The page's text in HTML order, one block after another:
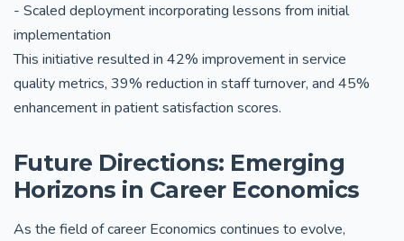
- Scaled deployment incorporating lessons from initial
implementation
This initiative resulted in 42% improvement in service
quality metrics, 39% reduction in staff turnover, and 45%
enhancement in patient satisfaction scores.
Future Directions: Emerging
Horizons in Career Economics
As the field of career Economics continues to evolve,